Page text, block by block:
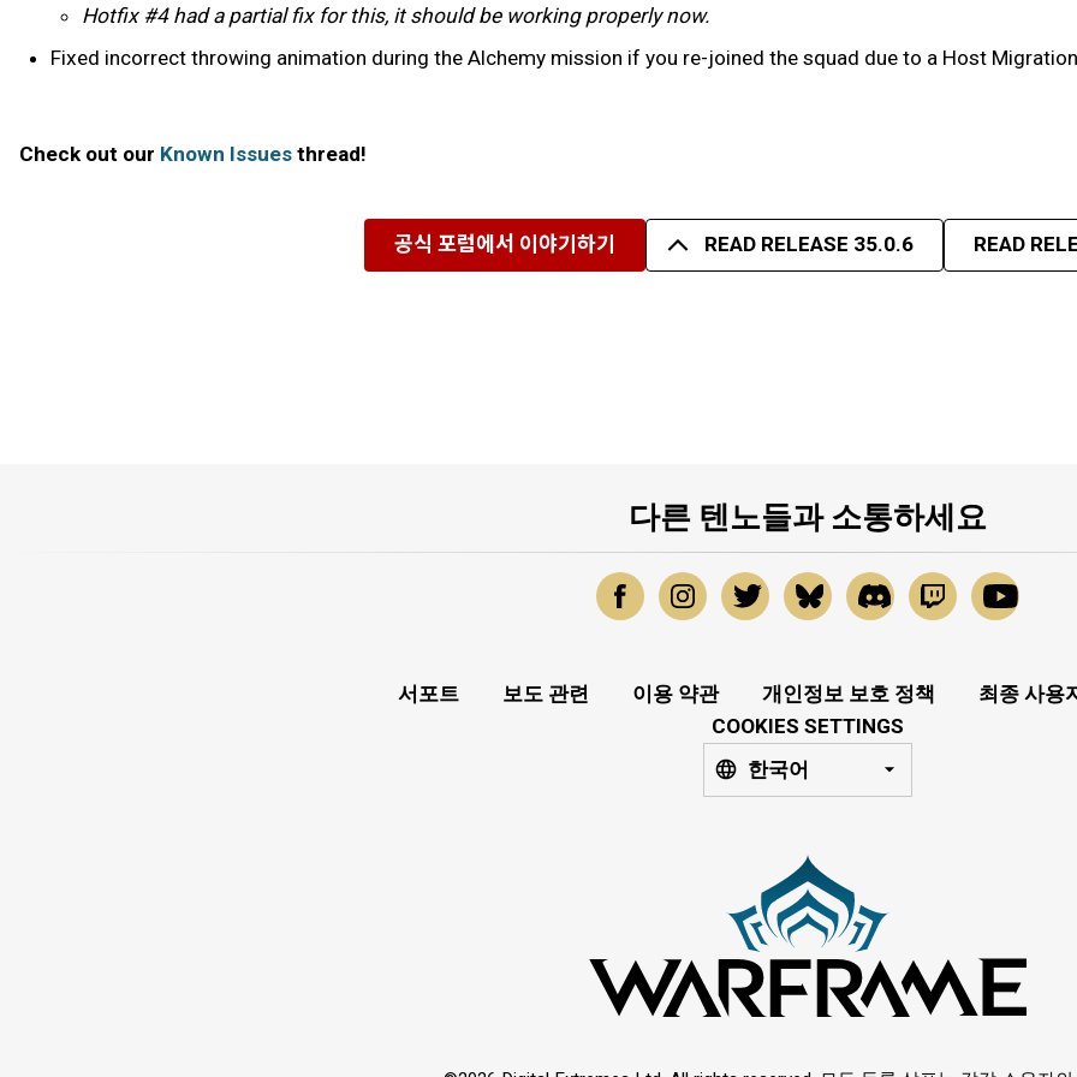
Hotfix #4 had a partial fix for this, it should be working properly now.
Fixed incorrect throwing animation during the Alchemy mission if you re-joined the squad due to a Host
Check out our Known Issues thread!
공식 포럼에서 이야기하기 READ RELEASE 35.0.6 READ
다른 텐노들과 소통하세요
서포트 보도 관련 이용 약관 개인정보 보호 정책
최종 사용
COOKIES SETTINGS
한국어